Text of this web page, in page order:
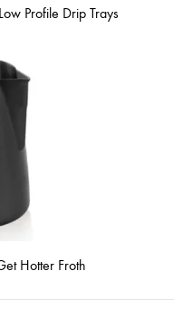
Profile Drip Trays
Hotter Froth